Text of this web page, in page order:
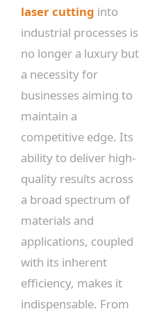
laser cutting into
industrial processes is
no longer a luxury but
a necessity for
businesses aiming to
maintain a
competitive edge. Its
ability to deliver high-
quality results across
a broad spectrum of
materials and
applications, coupled
with its inherent
efficiency, makes it
indispensable. From